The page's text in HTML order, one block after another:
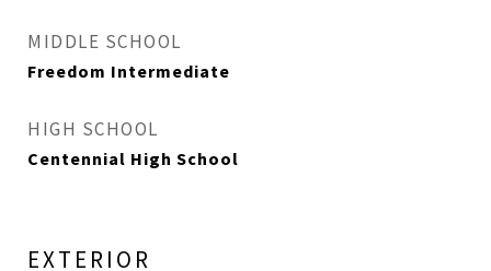
MIDDLE SCHOOL
Freedom Intermediate
HIGH SCHOOL
Centennial High School
EXTERIOR